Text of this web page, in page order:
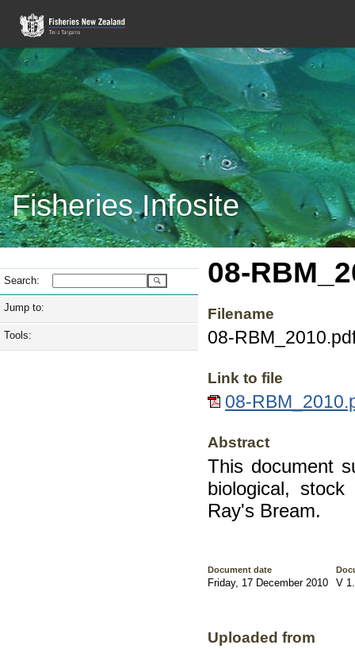
Fisheries Infosite
Search:
Jump to:
Tools:
08-
Filename
08-
Link to file
08-
Abstract
This document
biological,
Ray's Bream.
Document date
Friday, 17 December 2010 V
Uploaded from